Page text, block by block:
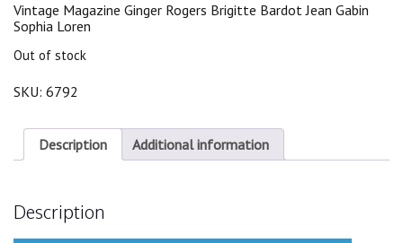
was:
$25.00.
is:
Vintage Magazine Ginger Rogers Brigitte Bardot Jean Gabin
Sophia Loren
Out of stock
SKU: 6792
Description Additional information
Description